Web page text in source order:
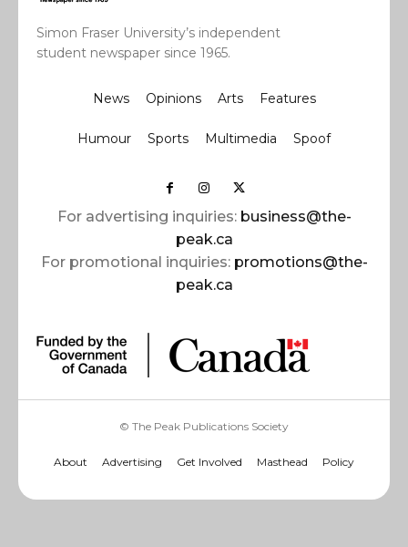
Simon Fraser University’s independent
student newspaper since 1965.
News Opinions Arts Features
Humour Sports Multimedia Spoof
For advertising inquiries: business@the-
peak.ca
For promotional inquiries: promotions@the-
peak.ca
© The Peak Publications Society
About Advertising Get Involved Masthead Policy